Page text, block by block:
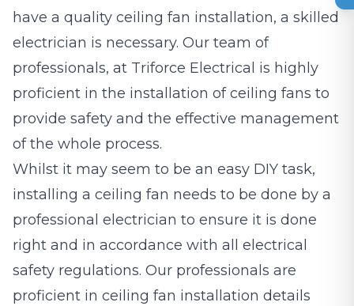
have a quality ceiling fan installation, a skilled
electrician is necessary. Our team of
professionals, at Triforce Electrical is highly
proficient in the installation of ceiling fans to
provide safety and the effective management
of the whole process.
Whilst it may seem to be an easy DIY task,
installing a ceiling fan needs to be done by a
professional electrician to ensure it is done
right and in accordance with all electrical
safety regulations. Our professionals are
proficient in ceiling fan installation details